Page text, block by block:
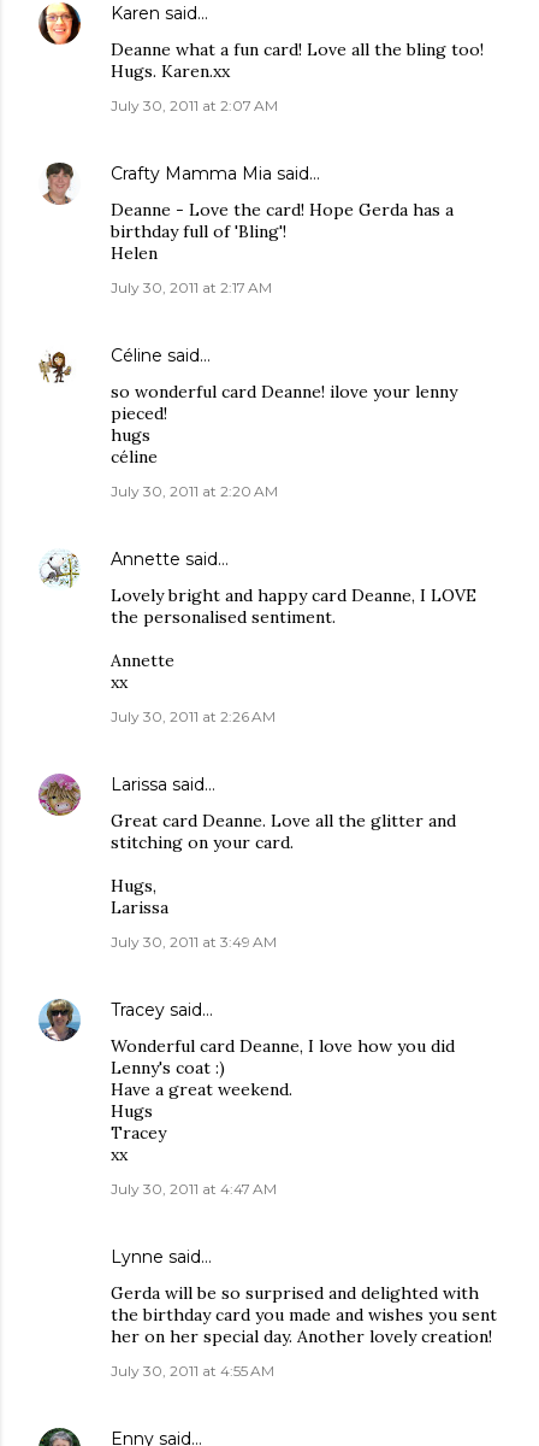
Karen said…
Deanne what a fun card! Love all the bling too!
Hugs. Karen.xx
July 30, 2011 at 2:07 AM
Crafty Mamma Mia said…
Deanne - Love the card! Hope Gerda has a
birthday full of 'Bling'!
Helen
July 30, 2011 at 2:17 AM
Céline said…
so wonderful card Deanne! ilove your lenny
pieced!
hugs
céline
July 30, 2011 at 2:20 AM
Annette said…
Lovely bright and happy card Deanne, I LOVE
the personalised sentiment.
Annette
xx
July 30, 2011 at 2:26 AM
Larissa said…
Great card Deanne. Love all the glitter and
stitching on your card.
Hugs,
Larissa
July 30, 2011 at 3:49 AM
Tracey said…
Wonderful card Deanne, I love how you did
Lenny's coat :)
Have a great weekend.
Hugs
Tracey
xx
July 30, 2011 at 4:47 AM
Lynne said…
Gerda will be so surprised and delighted with
the birthday card you made and wishes you sent
her on her special day. Another lovely creation!
July 30, 2011 at 4:55 AM
Enny said…